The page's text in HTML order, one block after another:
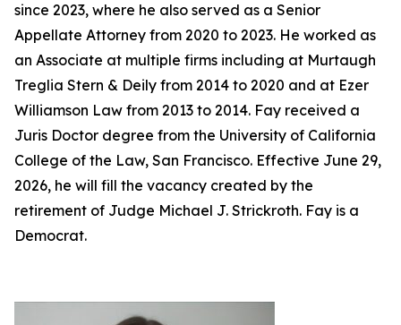
since 2023, where he also served as a Senior
Appellate Attorney from 2020 to 2023. He worked as
an Associate at multiple firms including at Murtaugh
Treglia Stern & Deily from 2014 to 2020 and at Ezer
Williamson Law from 2013 to 2014. Fay received a
Juris Doctor degree from the University of California
College of the Law, San Francisco. Effective June 29,
2026, he will fill the vacancy created by the
retirement of Judge Michael J. Strickroth. Fay is a
Democrat.